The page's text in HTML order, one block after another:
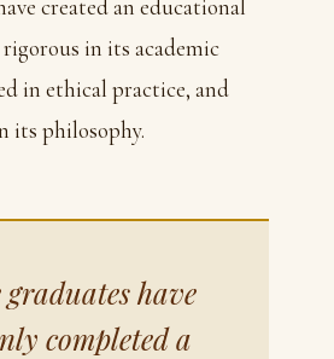
created an educational
in its academic
in ethical practice, and
its philosophy.
graduates have
completed a